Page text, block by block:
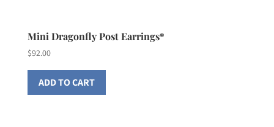
Mini Dragonfly Post Earrings*
$92.00
ADD TO CART